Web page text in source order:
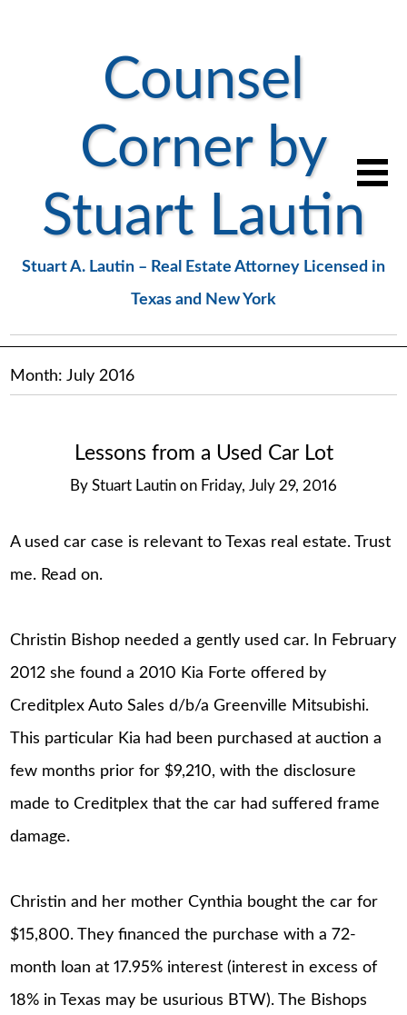
Counsel
Corner by
Stuart Lautin
Stuart A. Lautin – Real Estate Attorney Licensed in
Texas and New York
Month:July 2016
Lessons from a Used Car Lot
By Stuart Lautin on Friday, July 29, 2016
A used car case is relevant to Texas real estate. Trust
me. Read on.
Christin Bishop needed a gently used car. In February
2012 she found a 2010 Kia Forte offered by
Creditplex Auto Sales d/b/a Greenville Mitsubishi.
This particular Kia had been purchased at auction a
few months prior for $9,210, with the disclosure
made to Creditplex that the car had suffered frame
damage.
Christin and her mother Cynthia bought the car for
$15,800. They financed the purchase with a 72-
month loan at 17.95% interest (interest in excess of
18% in Texas may be usurious BTW). The Bishops